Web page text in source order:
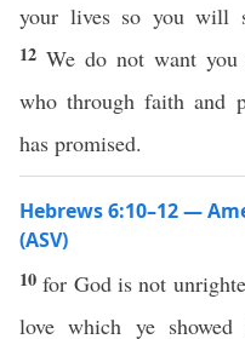
your lives so you will
12 We do not want
who through faith and
has promised.
Hebrews 6:10–12 —
(ASV)
10for God is not
love which ye